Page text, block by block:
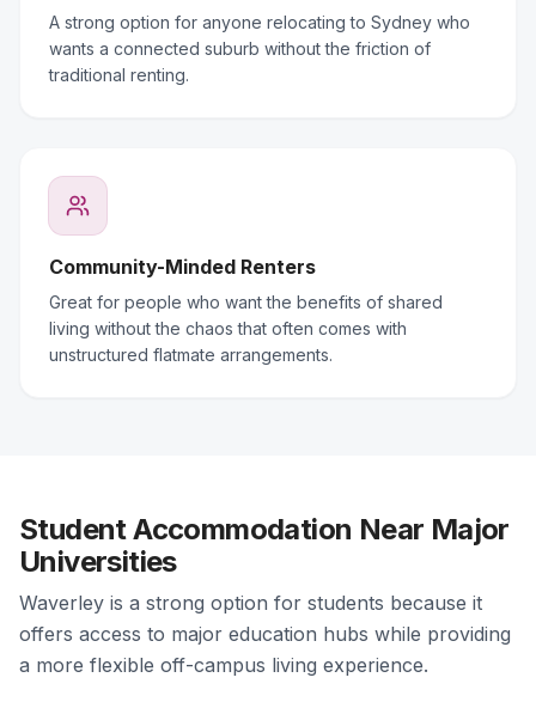
A strong option for anyone relocating to Sydney who
wants a connected suburb without the friction of
traditional renting.
Community-Minded Renters
Great for people who want the benefits of shared
living without the chaos that often comes with
unstructured flatmate arrangements.
Student Accommodation Near Major
Universities
Waverley is a strong option for students because it
offers access to major education hubs while providing
a more flexible off-campus living experience.